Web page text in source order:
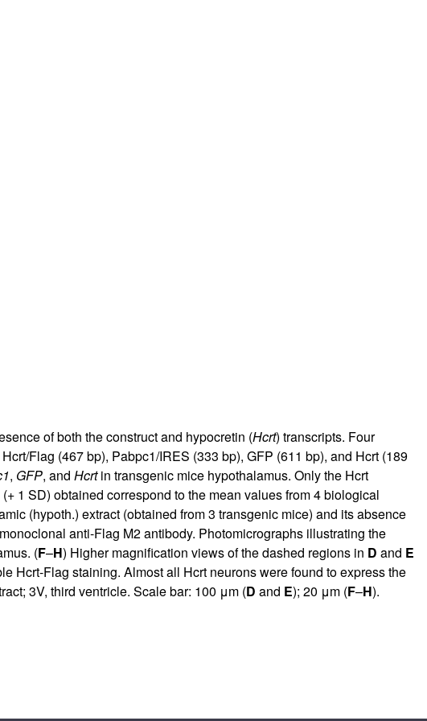
of both the construct and hypocretin (Hcrt) transcripts. Four
Flag (467 bp), Pabpc1/IRES (333 bp), GFP (611 bp), and Hcrt (189
, GFP, and Hcrtin transgenic mice hypothalamus. Only the Hcrt
1 SD) obtained correspond to the mean values from 4 biological
(hypoth.) extract (obtained from 3 transgenic mice) and its absence
anti-Flag M2 antibody. Photomicrographs illustrating the
(F–H) Higher magnification views of the dashed regions in D and E
Hcrt-Flag staining. Almost all Hcrt neurons were found to express the
3V, third ventricle. Scale bar: 100 μm (D and E); 20 μm (F–H).